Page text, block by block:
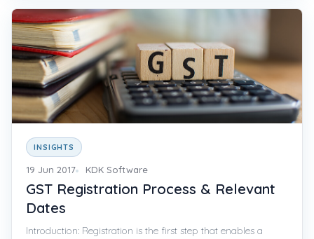
INSIGHTS
19 Jun 2017 KDK Software
GST Registration Process & Relevant
Dates
Introduction: Registration is the first step that enables a